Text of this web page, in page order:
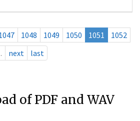
1048 1049 1050 1051
1052
next last
of PDF and WAV